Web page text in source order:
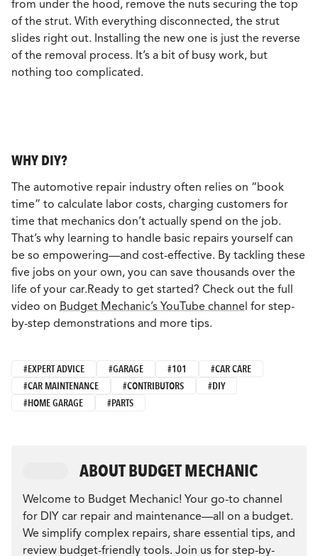
from under the hood, remove the nuts securing the top
of the strut. With everything disconnected, the strut
slides right out. Installing the new one is just the reverse
of the removal process. It’s a bit of busy work, but
nothing too complicated.
WHY DIY?
The automotive repair industry often relies on “book
time” to calculate labor costs, charging customers for
time that mechanics don’t actually spend on the job.
That’s why learning to handle basic repairs yourself can
be so empowering—and cost-effective. By tackling these
five jobs on your own, you can save thousands over the
life of your car.Ready to get started? Check out the full
video on Budget Mechanic’s YouTube channel for step-
by-step demonstrations and more tips.
#EXPERT ADVICE #GARAGE #101
#CAR CARE
#CAR MAINTENANCE
#CONTRIBUTORS
#DIY
#HOME GARAGE
#PARTS
ABOUT BUDGET MECHANIC
Welcome to Budget Mechanic! Your go-to channel
for DIY car repair and maintenance—all on a budget.
We simplify complex repairs, share essential tips, and
review budget-friendly tools. Join us for step-by-